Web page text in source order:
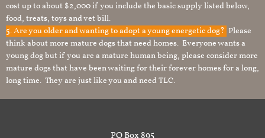
cost up to about $2,000 if you include the basic supply listed below,
food, treats, toys and vet bill.
5. Are you older and wanting to adopt a young energetic dog? Please
think about more mature dogs that need homes. Everyone wants a
young dog but if you are a mature human being, please consider more
mature dogs that have been waiting for their forever homes for a long,
long time. They are just like you and need TLC.